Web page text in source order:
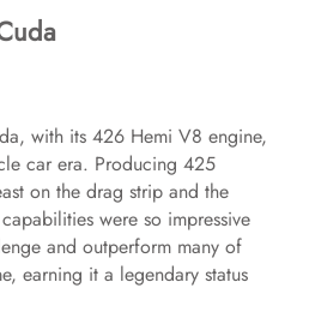
V
i
d
with its 426 Hemi V8 engine,
car era. Producing 425
on the drag strip and the
were so impressive
and outperform many of
earning it a legendary status